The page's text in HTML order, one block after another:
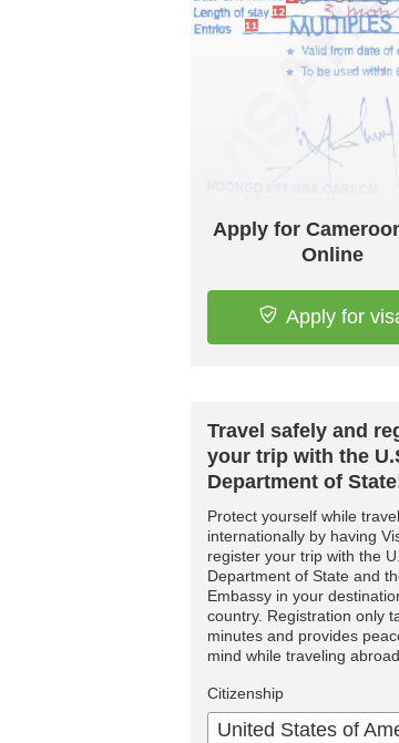
Apply for
Online
Apply for
Travel safely and
your trip with the
Department of
Protect yourself while
internationally by having
register your trip with the
Department of State and
Embassy in your
country. Registration only
minutes and provides
mind while traveling
Citizenship